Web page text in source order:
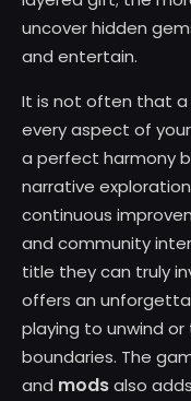
uncover hidden
and entertain.
It is not often that
every aspect of
a perfect harmony
narrative
continuous
and community
title they can truly
offers an
playing to unwind
boundaries. The
and modsalso